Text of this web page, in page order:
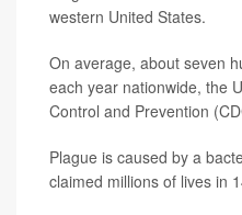
western United States.
On average, about seven
each year nationwide, the
Control and Prevention
Plague is caused by a
claimed millions of lives in